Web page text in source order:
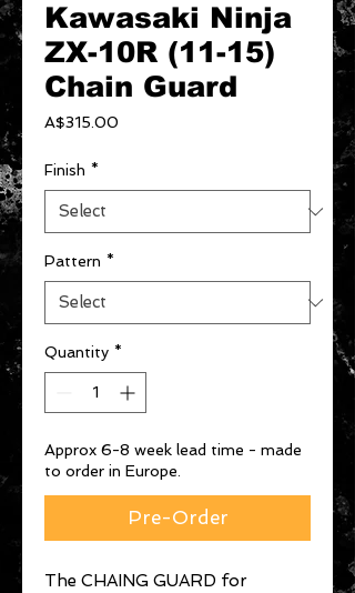
Kawasaki Ninja
ZX-10R (11-15)
Chain Guard
A$315.00
Finish *
Pattern *
Quantity *
Approx 6-8 week lead time - made
to order in Europe.
Pre-Order
The CHAING GUARD for